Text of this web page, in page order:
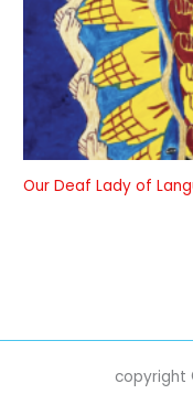
Our Deaf Lady of
copyright